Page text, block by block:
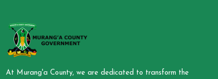
At Murang'a County, we are dedicated to transform the